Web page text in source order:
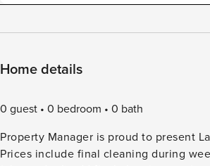
Home details
0 guest 0 bedroom
0 bath
Property Manager is proud to present
Prices include final cleaning during